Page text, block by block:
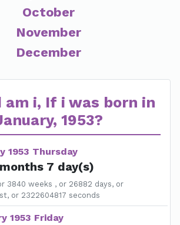
October
November
December
am i, If i was born in
1953?
1953 Thursday
7 day(s)
3840 weeks , or 26882 days, or
or 2322604817 seconds
1953 Friday